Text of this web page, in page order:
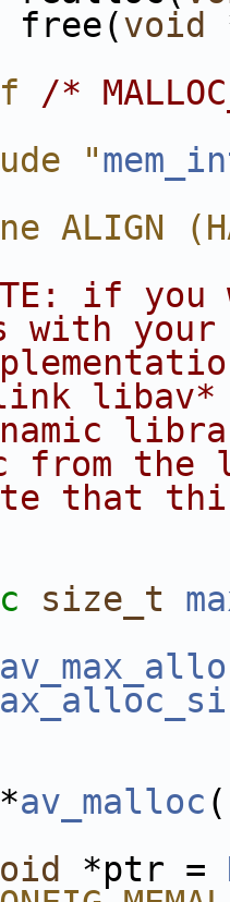
free(
void
/*
"
ALIGN
if you
with your
libav*
from
that
size_t
av_malloc (
*ptr =